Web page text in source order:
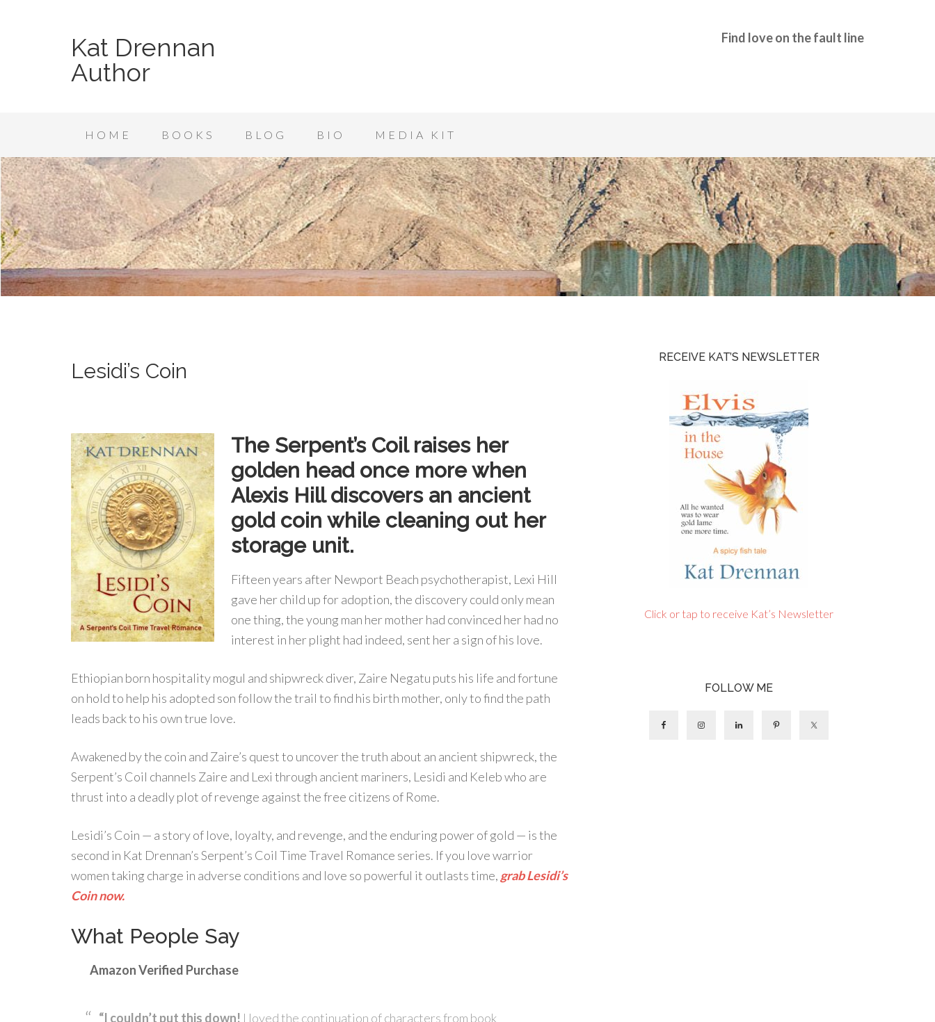
Kat Drennan
Author
Find love on the fault line
HOME BOOKS BLOG BIO MEDIA KIT
Lesidi’s Coin
The Serpent’s Coil raises her
golden head once more when
Alexis Hill discovers an ancient
gold coin while cleaning out her
storage unit.
Fifteen years after Newport Beach psychotherapist, Lexi Hill
gave her child up for adoption, the discovery could only mean
one thing, the young man her mother had convinced her had no
interest in her plight had indeed, sent her a sign of his love.
Ethiopian born hospitality mogul and shipwreck diver, Zaire Negatu puts his life and fortune
on hold to help his adopted son follow the trail to find his birth mother, only to find the path
leads back to his own true love.
Awakened by the coin and Zaire’s quest to uncover the truth about an ancient shipwreck, the
Serpent’s Coil channels Zaire and Lexi through ancient mariners, Lesidi and Keleb who are
thrust into a deadly plot of revenge against the free citizens of Rome.
Lesidi’s Coin — a story of love, loyalty, and revenge, and the enduring power of gold — is the
second in Kat Drennan’s Serpent’s Coil Time Travel Romance series. If you love warrior
women taking charge in adverse conditions and love so powerful it outlasts time, grab Lesidi’s
Coin now.
What People Say
Amazon Verified Purchase
“I couldn’t put this down! I loved the continuation of characters from book
RECEIVE KAT’S NEWSLETTER
Click or tap to receive Kat’s Newsletter
FOLLOW ME